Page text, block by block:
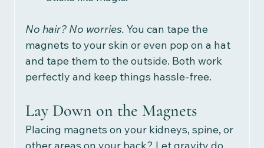
No hair? No worries. You can tape the
magnets to your skin or even pop on a hat
and tape them to the outside. Both work
perfectly and keep things hassle-free.
Lay Down on the Magnets
Placing magnets on your kidneys, spine, or